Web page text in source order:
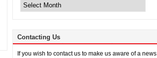
News
Contacting Us
If you wish to contact us to make us aware of a news